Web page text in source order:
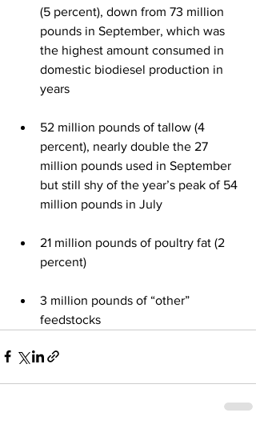
(5 percent), down from 73 million
pounds in September, which was
the highest amount consumed in
domestic biodiesel production in
years
52 million pounds of tallow (4
percent), nearly double the 27
million pounds used in September
but still shy of the year’s peak of 54
million pounds in July
21 million pounds of poultry fat (2
percent)
3 million pounds of “other”
feedstocks